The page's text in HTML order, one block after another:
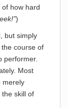
how hard
)
but simply
the course of
performer.
Most
merely
skill of